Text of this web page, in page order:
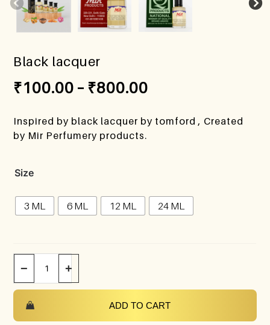
Black lacquer
₹100.00 – ₹800.00
Inspired by black lacquer by tomford , Created
by Mir Perfumery products.
Size
3 ML 6 ML 12 ML 24 ML
− +
ADD TO CART